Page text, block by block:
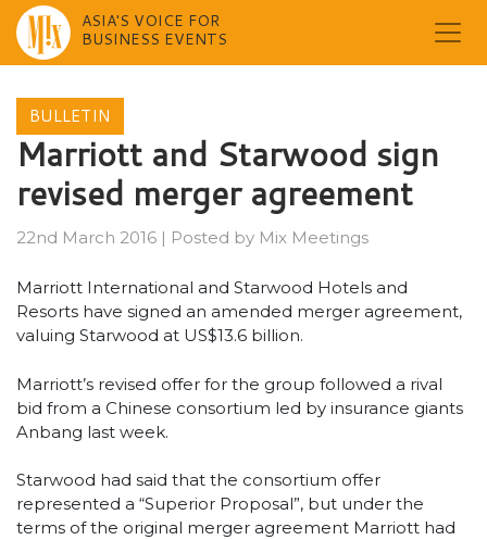
content
ASIA'S VOICE FOR
BUSINESS EVENTS
BULLETIN
Marriott and Starwood sign
revised merger agreement
22nd March 2016 | Posted by Mix Meetings
Marriott International and Starwood Hotels and
Resorts have signed an amended merger agreement,
valuing Starwood at US$13.6 billion.
Marriott’s revised offer for the group followed a rival
bid from a Chinese consortium led by insurance giants
Anbang last week.
Starwood had said that the consortium offer
represented a “Superior Proposal”, but under the
terms of the original merger agreement Marriott had